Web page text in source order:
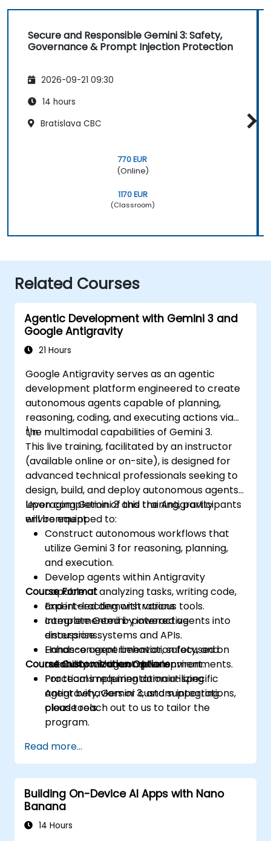
Secure and Responsible Gemini 3: Safety,
Governance & Prompt Injection Protection
2026-09-21 09:30
14 hours
Bratislava CBC
770 EUR
(Online)
1170 EUR
(Classroom)
Related Courses
Agentic Development with Gemini 3 and
Google Antigravity
21 Hours
Google Antigravity serves as an agentic
development platform engineered to create
autonomous agents capable of planning,
reasoning, coding, and executing actions via
the multimodal capabilities of Gemini 3.
\n
This live training, facilitated by an instructor
(available online or on-site), is designed for
advanced technical professionals seeking to
design, build, and deploy autonomous agents
leveraging Gemini 3 and the Antigravity
environment.
Upon completion of this training, participants
will be equipped to:
Construct autonomous workflows that
utilize Gemini 3 for reasoning, planning,
and execution.
Develop agents within Antigravity
capable of analyzing tasks, writing code,
and interacting with various tools.
Integrate Gemini-powered agents into
enterprise systems and APIs.
Enhance agent behavior, safety, and
reliability within complex environments.
Course Format
Expert-led demonstrations
complemented by interactive
discussions.
Hands-on experimentation focused on
autonomous agent development.
Practical implementation utilizing
Antigravity, Gemini 3, and supporting
cloud tools.
Course Customization Options
For teams requiring domain-specific
agent behaviors or custom integrations,
please reach out to us to tailor the
program.
Read more...
Building On-Device AI Apps with Nano
Banana
14 Hours